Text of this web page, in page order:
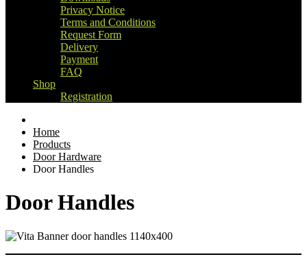
Privacy Notice
Terms and Conditions
Request Form
Delivery
Payment
FAQ
Shop
Registration
Home
Products
Door Hardware
Door Handles
Door Handles